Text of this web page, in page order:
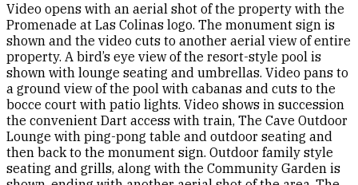
Video opens with an aerial shot of the property with the
Promenade at Las Colinas logo. The monument sign is
shown and the video cuts to another aerial view of entire
property. A bird’s eye view of the resort-style pool is
shown with lounge seating and umbrellas. Video pans to
a ground view of the pool with cabanas and cuts to the
bocce court with patio lights. Video shows in succession
the convenient Dart access with train, The Cave Outdoor
Lounge with ping-pong table and outdoor seating and
then back to the monument sign. Outdoor family style
seating and grills, along with the Community Garden is